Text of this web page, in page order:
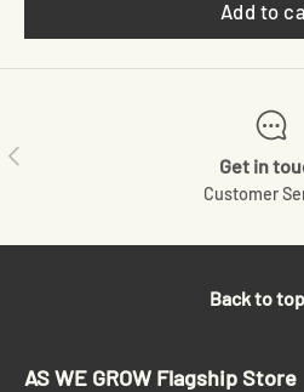
Add to
Previous
Get in
Customer
Back to top
AS WE GROW Flagship Store